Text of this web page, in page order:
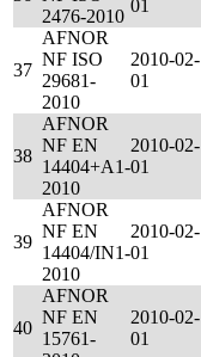
2476-2010
01
37
AFNOR
NF ISO
29681-
2010
2010-02-
01
38
AFNOR
NF EN
14404+A1-
2010
2010-02-
01
39
AFNOR
NF EN
14404/IN1-
2010
2010-02-
01
40
AFNOR
NF EN
15761-
2010-02-
01